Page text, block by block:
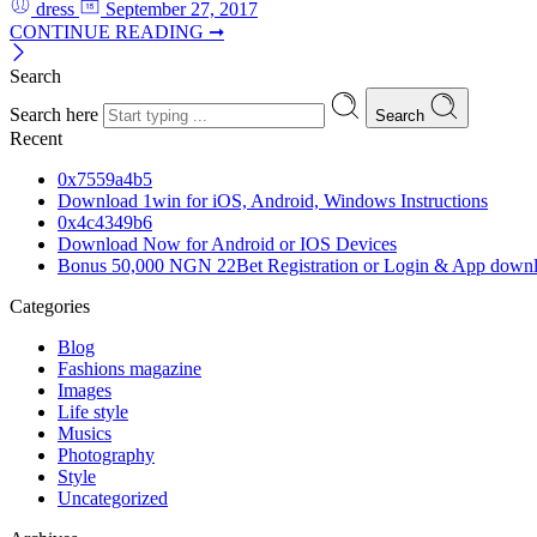
dress
September 27, 2017
CONTINUE READING ➞
Search
Search here
Search
Recent
0x7559a4b5
Download 1win for iOS, Android, Windows Instructions
0x4c4349b6
Download Now for Android or IOS Devices
Bonus 50,000 NGN 22Bet Registration or Login & App
Categories
Blog
Fashions magazine
Images
Life style
Musics
Photography
Style
Uncategorized